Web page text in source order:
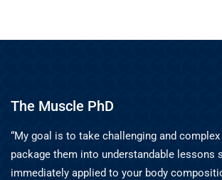
The Muscle PhD
“My goal is to take challenging and
package them into understandable lessons
immediately applied to your body